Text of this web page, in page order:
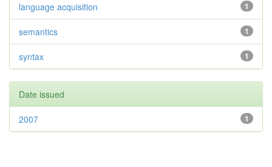
1
language acquisition
1
semantics
1
syntax
Date issued
1
2007